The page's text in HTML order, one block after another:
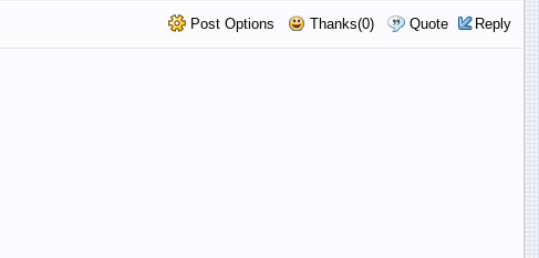
Post Options Thanks(0) Quote Reply